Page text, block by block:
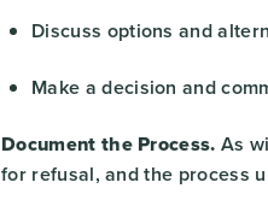
Discuss options and
Make a decision and
Document the Process. As
for refusal, and the process